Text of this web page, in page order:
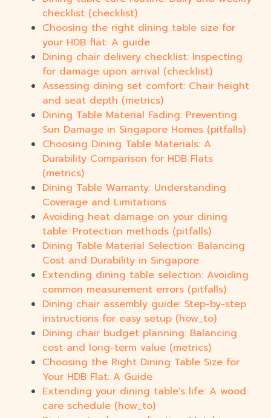
checklist (checklist)
Choosing the right dining table size for
your HDB flat: A guide
Dining chair delivery checklist: Inspecting
for damage upon arrival (checklist)
Assessing dining set comfort: Chair height
and seat depth (metrics)
Dining Table Material Fading: Preventing
Sun Damage in Singapore Homes (pitfalls)
Choosing Dining Table Materials: A
Durability Comparison for HDB Flats
(metrics)
Dining Table Warranty: Understanding
Coverage and Limitations
Avoiding heat damage on your dining
table: Protection methods (pitfalls)
Dining Table Material Selection: Balancing
Cost and Durability in Singapore
Extending dining table selection: Avoiding
common measurement errors (pitfalls)
Dining chair assembly guide: Step-by-step
instructions for easy setup (how_to)
Dining chair budget planning: Balancing
cost and long-term value (metrics)
Choosing the Right Dining Table Size for
Your HDB Flat: A Guide
Extending your dining table's life: A wood
care schedule (how_to)